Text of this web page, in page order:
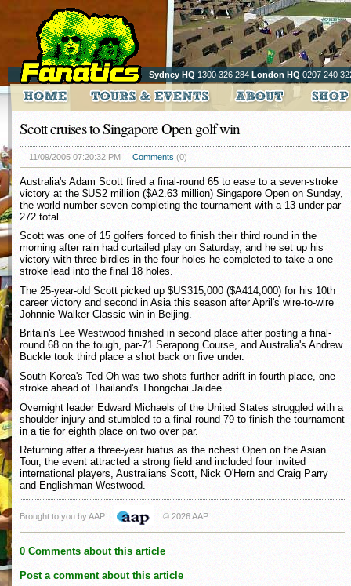
Sydney HQ 1300 326 284 London HQ 0207 240
Scott cruises to Singapore Open golf win
11/09/2005 07:20:32 PM Comments (0)
Australia's Adam Scott fired a final-round 65 to ease to a seven-stroke
victory at the $US2 million ($A2.63 million) Singapore Open on Sunday,
the world number seven completing the tournament with a 13-under par
272 total.
Scott was one of 15 golfers forced to finish their third round in the
morning after rain had curtailed play on Saturday, and he set up his
victory with three birdies in the four holes he completed to take a one-
stroke lead into the final 18 holes.
The 25-year-old Scott picked up $US315,000 ($A414,000) for his 10th
career victory and second in Asia this season after April's wire-to-wire
Johnnie Walker Classic win in Beijing.
Britain's Lee Westwood finished in second place after posting a final-
round 68 on the tough, par-71 Serapong Course, and Australia's Andrew
Buckle took third place a shot back on five under.
South Korea's Ted Oh was two shots further adrift in fourth place, one
stroke ahead of Thailand's Thongchai Jaidee.
Overnight leader Edward Michaels of the United States struggled with a
shoulder injury and stumbled to a final-round 79 to finish the tournament
in a tie for eighth place on two over par.
Returning after a three-year hiatus as the richest Open on the Asian
Tour, the event attracted a strong field and included four invited
international players, Australians Scott, Nick O'Hern and Craig Parry
and Englishman Westwood.
Brought to you by AAP © 2026 AAP
0 Comments about this article
Post a comment about this article